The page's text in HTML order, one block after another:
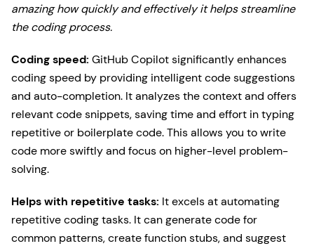
amazing how quickly and effectively it helps streamline
the coding process.
Coding speed: GitHub Copilot significantly enhances
coding speed by providing intelligent code suggestions
and auto-completion. It analyzes the context and offers
relevant code snippets, saving time and effort in typing
repetitive or boilerplate code. This allows you to write
code more swiftly and focus on higher-level problem-
solving.
Helps with repetitive tasks: It excels at automating
repetitive coding tasks. It can generate code for
common patterns, create function stubs, and suggest